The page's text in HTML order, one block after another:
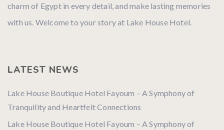
charm of Egypt in every detail, and make lasting memories
with us. Welcome to your story at Lake House Hotel.
LATEST NEWS
Lake House Boutique Hotel Fayoum – A Symphony of
Tranquility and Heartfelt Connections
Lake House Boutique Hotel Fayoum – A Symphony of